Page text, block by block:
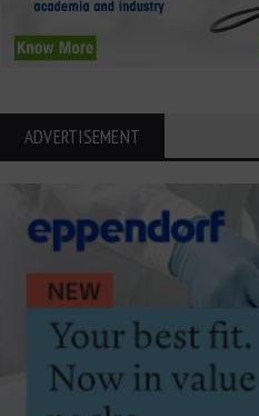
ADVERTISEMENT